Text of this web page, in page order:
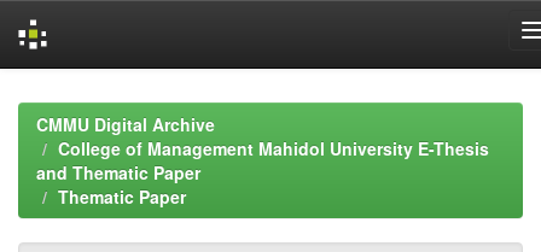
navigationCMMU Digital Archive
College of Management Mahidol University E-Thesis
and Thematic Paper
Thematic Paper